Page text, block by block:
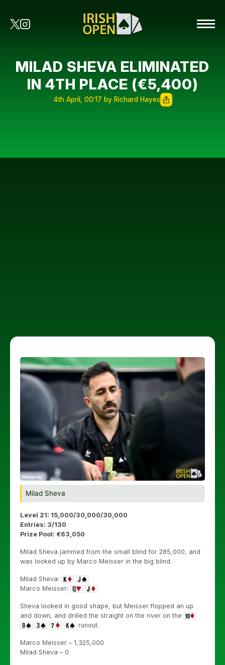
MILAD SHEVA ELIMINATED
IN 4TH PLACE (€5,400)
4th April, 00:17 by Richard Hayes
Milad Sheva
Level 21: 15,000/30,000/30,000
Entries: 3/130
Prize Pool: €63,050
Milad Sheva jammed from the small blind for 285,000, and
was looked up by Marco Meisser in the big blind.
Milad Sheva:
Marco Meisser:
Sheva looked in good shape, but Meisser flopped an up
and down, and drilled the straight on the river on the
runout.
Marco Meisser – 1,325,000
Milad Sheva – 0